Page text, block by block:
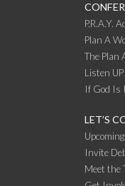
P.R.A.Y.
Plan A
The Plan
Listen
If God Is
LET’S
Invite
Meet the